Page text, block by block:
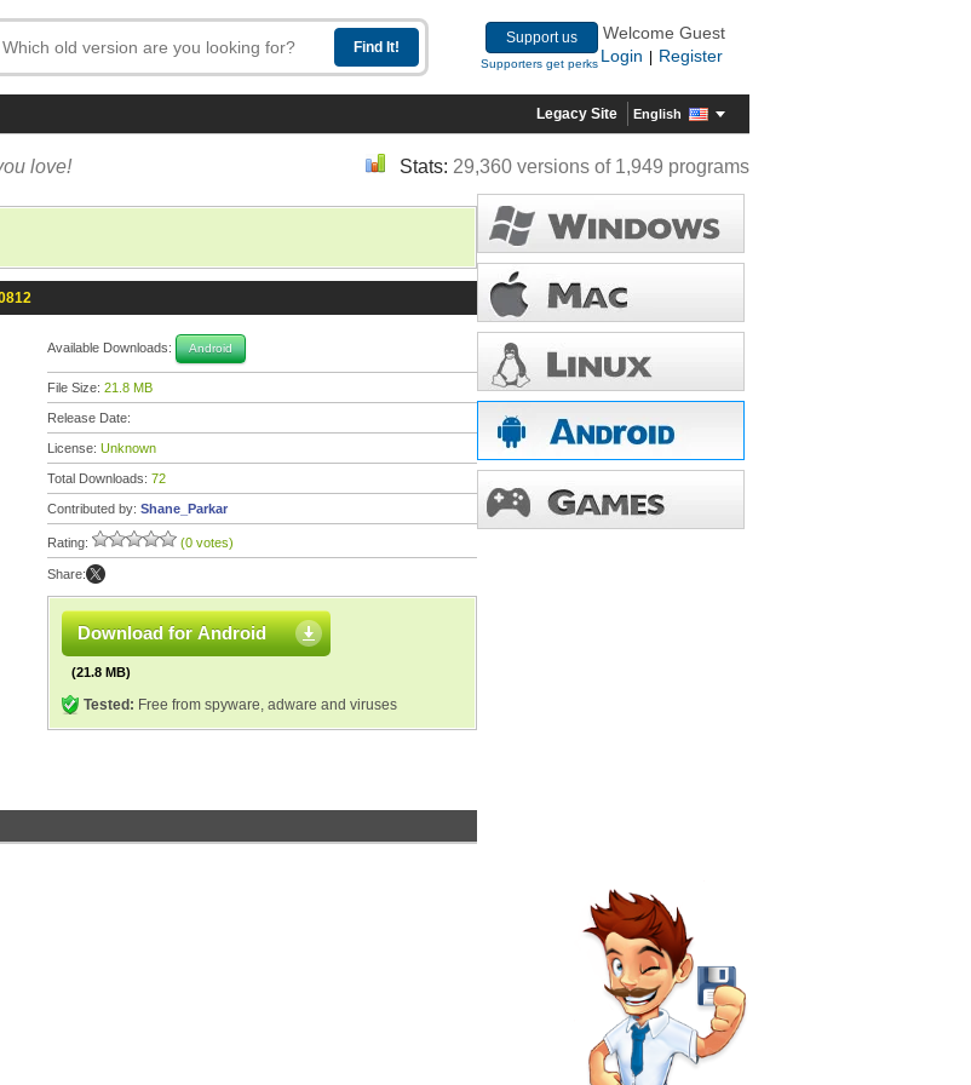
Support us
Supporters get perks
Welcome Guest
Login
Register
Legacy Site English
love! Stats: 29,360 versions of 1,949 programs
Available Downloads: Android
File Size: 21.8 MB
Release Date:
License: Unknown
Total Downloads: 72
Contributed by: Shane_Parkar
Rating: (0 votes)
Share:
Download for Android
(21.8 MB)
Tested: Free from spyware, adware and viruses